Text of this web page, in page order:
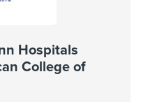
Hospitals
College of